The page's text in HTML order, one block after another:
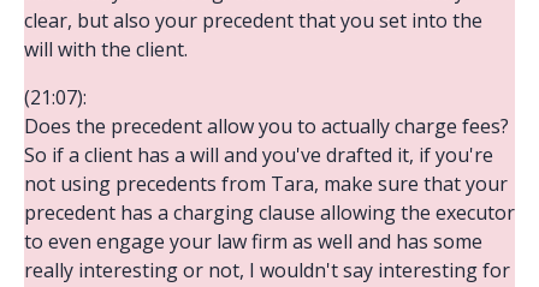
clear, but also your precedent that you set into the
will with the client.
(21:07):
Does the precedent allow you to actually charge fees?
So if a client has a will and you've drafted it, if you're
not using precedents from Tara, make sure that your
precedent has a charging clause allowing the executor
to even engage your law firm as well and has some
really interesting or not, I wouldn't say interesting for